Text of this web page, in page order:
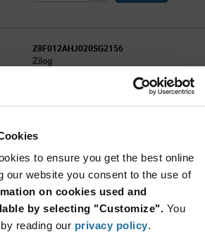
to ensure you get the best online
our website you consent to the use of
on cookies used and
by selecting "Customize". You
reading our privacy policy.
Z8F012AHJ020SG2156
Zilog
Quantity
Increase
Decrease
Z8F012ASH020EG2156